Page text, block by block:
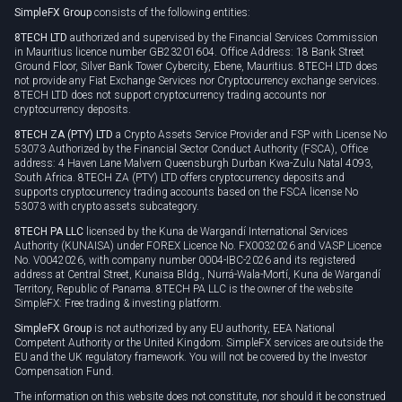
Privacy policy
Cookie policy
SimpleFX Group consists of the following entities:
8TECH LTD authorized and supervised by the Financial Services Commission
in Mauritius licence number GB23201604. Office Address: 18 Bank Street
Ground Floor, Silver Bank Tower Cybercity, Ebene, Mauritius. 8TECH LTD does
not provide any Fiat Exchange Services nor Cryptocurrency exchange services.
8TECH LTD does not support cryptocurrency trading accounts nor
cryptocurrency deposits.
8TECH ZA (PTY) LTD a Crypto Assets Service Provider and FSP with License No
53073 Authorized by the Financial Sector Conduct Authority (FSCA), Office
address: 4 Haven Lane Malvern Queensburgh Durban Kwa-Zulu Natal 4093,
South Africa. 8TECH ZA (PTY) LTD offers cryptocurrency deposits and
supports cryptocurrency trading accounts based on the FSCA license No
53073 with crypto assets subcategory.
8TECH PA LLC licensed by the Kuna de Wargandí International Services
Authority (KUNAISA) under FOREX Licence No. FX0032026 and VASP Licence
No. V0042026, with company number 0004-IBC-2026 and its registered
address at Central Street, Kunaisa Bldg., Nurrá-Wala-Mortí, Kuna de Wargandí
Territory, Republic of Panama. 8TECH PA LLC is the owner of the website
SimpleFX: Free trading & investing platform.
SimpleFX Group is not authorized by any EU authority, EEA National
Competent Authority or the United Kingdom. SimpleFX services are outside the
EU and the UK regulatory framework. You will not be covered by the Investor
Compensation Fund.
The information on this website does not constitute, nor should it be construed